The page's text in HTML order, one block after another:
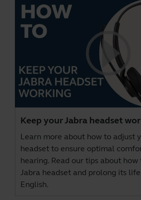
Keep your Jabra headset
Learn more about how to adjust
headset to ensure optimal
hearing. Read our tips about
Jabra headset and prolong its
English.